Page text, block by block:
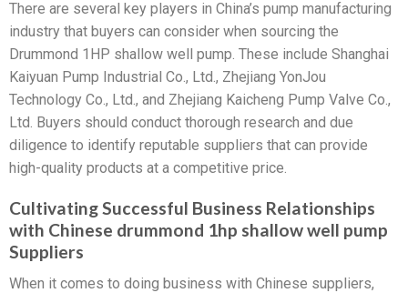
There are several key players in China’s pump manufacturing
industry that buyers can consider when sourcing the
Drummond 1HP shallow well pump. These include Shanghai
Kaiyuan Pump Industrial Co., Ltd., Zhejiang YonJou
Technology Co., Ltd., and Zhejiang Kaicheng Pump Valve Co.,
Ltd. Buyers should conduct thorough research and due
diligence to identify reputable suppliers that can provide
high-quality products at a competitive price.
Cultivating Successful Business Relationships
with Chinese drummond 1hp shallow well pump
Suppliers
When it comes to doing business with Chinese suppliers,